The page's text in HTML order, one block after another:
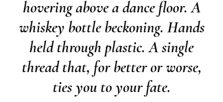
hovering above a dance floor. A
whiskey bottle beckoning. Hands
held through plastic. A single
thread that, for better or worse,
ties you to your fate.